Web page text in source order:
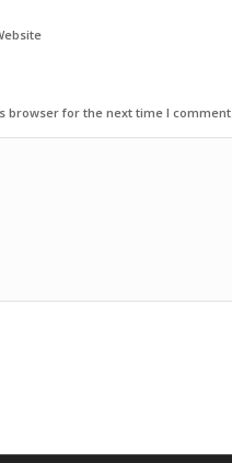
browser for the next time I comment.